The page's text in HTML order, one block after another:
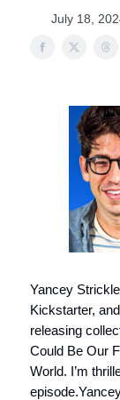
July 18,
Yancey
Kickstarter,
releasing
Could Be Our
World. I’m